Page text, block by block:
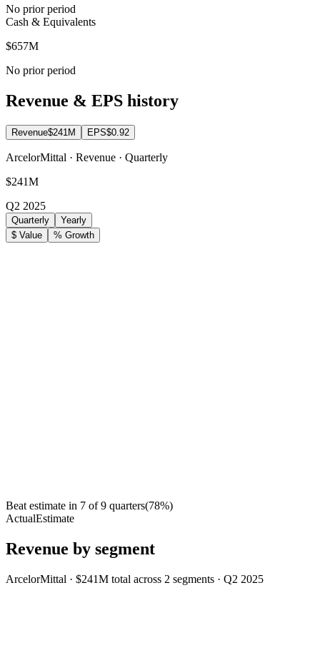
No prior period
Cash & Equivalents
$657M
No prior period
Revenue & EPS history
Revenue$241M EPS$0.92
ArcelorMittal · Revenue · Quarterly
$241M
Q2 2025
Quarterly
Yearly
$ Value
% Growth
Beat estimate in 7 of9 quarters(78%)
ActualEstimate
Revenue by segment
ArcelorMittal · $241M total across 2 segments · Q2 2025